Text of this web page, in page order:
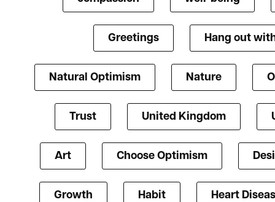
Greetings Hang out
Natural Optimism Nature
Trust United Kingdom
Art Choose Optimism
Growth Habit Heart